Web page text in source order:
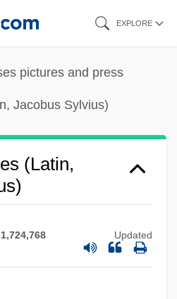
EXPLORE
pictures and press
Jacobus Sylvius)
(Latin,
1,724,768 Updated